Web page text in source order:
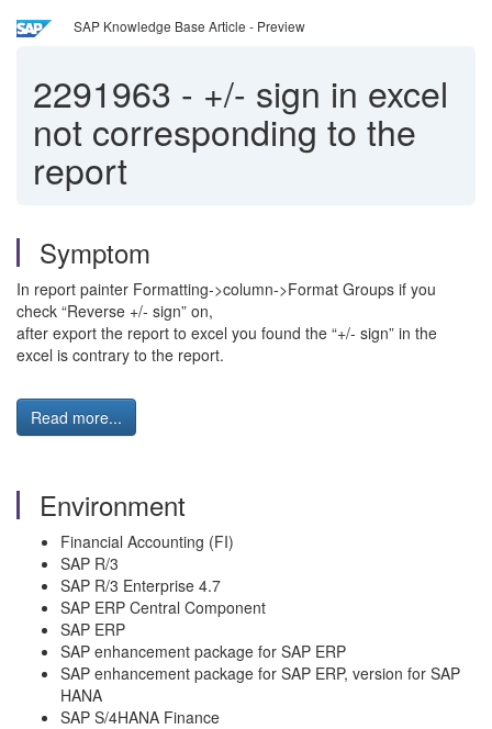
SAP Knowledge Base Article - Preview
2291963 - +/- sign in excel
not corresponding to the
report
Symptom
In report painter Formatting->column->Format Groups if you
check “Reverse +/- sign” on,
after export the report to excel you found the “+/- sign” in the
excel is contrary to the report.
Read more...
Environment
Financial Accounting (FI)
SAP R/3
SAP R/3 Enterprise 4.7
SAP ERP Central Component
SAP ERP
SAP enhancement package for SAP ERP
SAP enhancement package for SAP ERP, version for SAP
HANA
SAP S/4HANA Finance